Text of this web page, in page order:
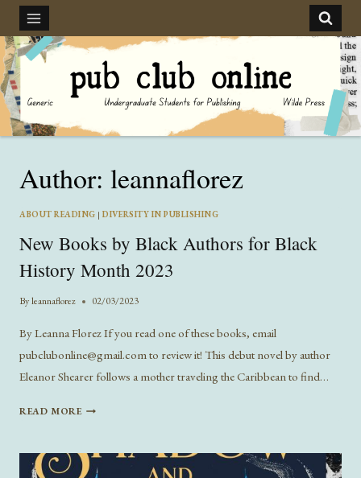
content
Author: leannaflorez
ABOUT READING |DIVERSITY IN PUBLISHING
New Books by Black Authors for Black
History Month 2023
Byleannaflorez 02/03/2023
By Leanna Florez If you read one of these books, email
pubclubonline@gmail.com to review it! This debut novel by author
Eleanor Shearer follows a mother traveling the Caribbean to find…
READ MORENEW
BLACK
AUTHORS